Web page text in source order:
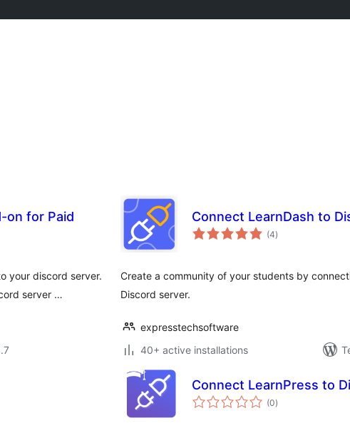
on for Paid
your discord server.
server …
Connect LearnDash to
(4total
ratings
)
Create a community of your students by
Discord server.
expresstechsoftware
40+ active installations
Connect LearnPress to
(0total
ratings
)